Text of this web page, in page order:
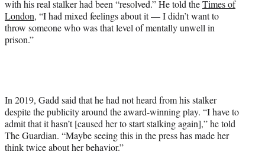
with his real stalker had been “resolved.” He told theTimes of
London, “I had mixed feelings about it — I didn’t want to
throw someone who was that level of mentally unwell in
prison.”
In 2019, Gadd said that he had not heard from his stalker
despite the publicity around the award-winning play. “I have to
admit that it hasn’t [caused her to start stalking again],” he told
The Guardian. “Maybe seeing this in the press has made her
think twice about her behavior.”